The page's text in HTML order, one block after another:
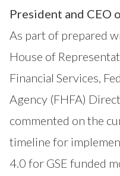
President and CEO
As part of prepared
House of
Financial Services,
Agency (FHFA)
commented on the
timeline for
4.0 for GSE funded